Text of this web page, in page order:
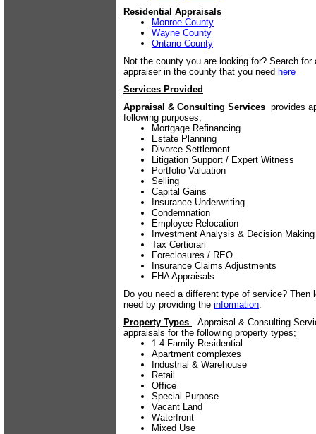
Residential Appraisals
Monroe County
Wayne County
Ontario County
Not the county you are looking for? Search for
appraiser in the county that you need here
Services Provided
Appraisal & Consulting Services provides
following purposes;
Mortgage Refinancing
Estate Planning
Divorce Settlement
Litigation Support / Expert Witness
Portfolio Valuation
Selling
Capital Gains
Insurance Underwriting
Condemnation
Employee Relocation
Investment Analysis & Decision Making
Tax Certiorari
Foreclosures / REO
Insurance Claims Adjustments
FHA Appraisals
Do you need a different type of service? Then
need by providing the information.
Property Types - Appraisal & Consulting
appraisals for the following property types;
1-4 Family Residential
Apartment complexes
Industrial & Warehouse
Retail
Office
Special Purpose
Vacant Land
Waterfront
Mixed Use